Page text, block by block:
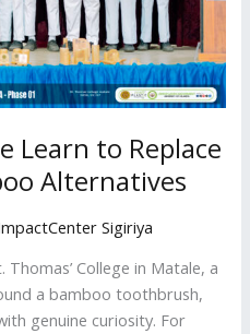
Learn to Replace
Alternatives
Sigiriya
College in Matale, a
a bamboo toothbrush,
genuine curiosity. For